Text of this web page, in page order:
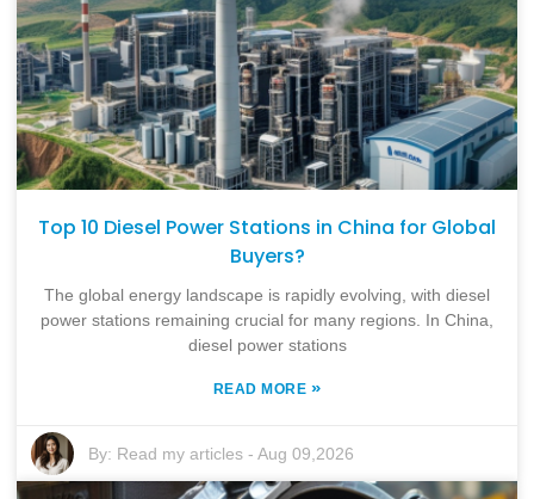
Top 10 Diesel Power Stations in China for Global
Buyers?
The global energy landscape is rapidly evolving, with diesel
power stations remaining crucial for many regions. In China,
diesel power stations
READ MORE »
By: Read my articles -Aug 09,2026